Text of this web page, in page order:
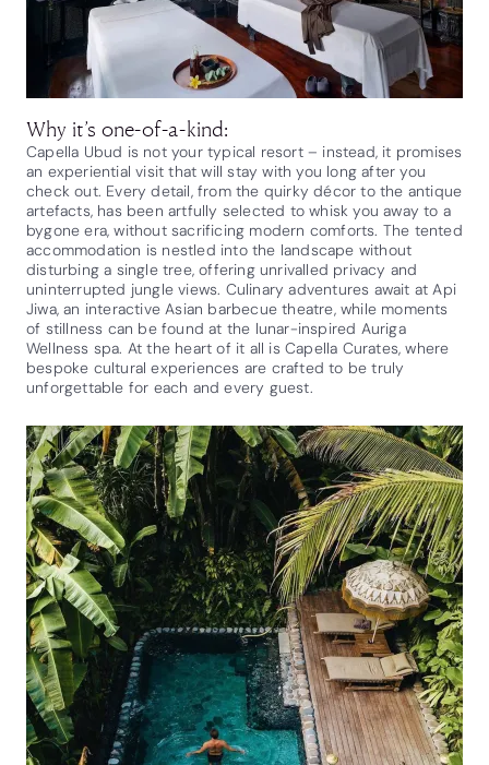
Why it’s one-of-a-kind:
Capella Ubud is not your typical resort – instead, it promises
an experiential visit that will stay with you long after you
check out. Every detail, from the quirky décor to the antique
artefacts, has been artfully selected to whisk you away to a
bygone era, without sacrificing modern comforts. The tented
accommodation is nestled into the landscape without
disturbing a single tree, offering unrivalled privacy and
uninterrupted jungle views. Culinary adventures await at Api
Jiwa, an interactive Asian barbecue theatre, while moments
of stillness can be found at the lunar-inspired Auriga
Wellness spa. At the heart of it all is Capella Curates, where
bespoke cultural experiences are crafted to be truly
unforgettable for each and every guest.